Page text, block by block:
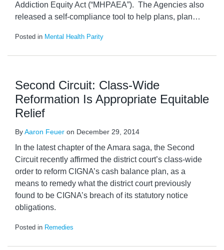
Addiction Equity Act (“MHPAEA”). The Agencies also
released a self-compliance tool to help plans, plan…
Posted in Mental Health Parity
Second Circuit: Class-Wide
Reformation Is Appropriate Equitable
Relief
ByAaron Feuer on December 29, 2014
In the latest chapter of the Amara saga, the Second
Circuit recently affirmed the district court’s class-wide
order to reform CIGNA’s cash balance plan, as a
means to remedy what the district court previously
found to be CIGNA’s breach of its statutory notice
obligations.
Posted in Remedies